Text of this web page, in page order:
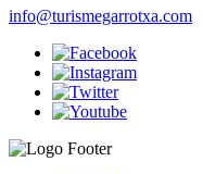
info@turismegarrotxa.com